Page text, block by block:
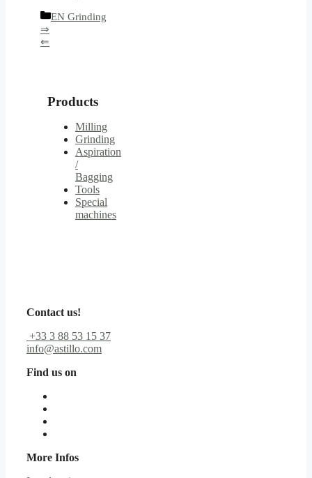
Categories
EN Grinding
⇒
⇐
Products
Milling
Grinding
Aspiration
/
Bagging
Tools
Special
machines
Contact us!
+33 3 88 53 15 37
info@astillo.com
Find us on
More Infos